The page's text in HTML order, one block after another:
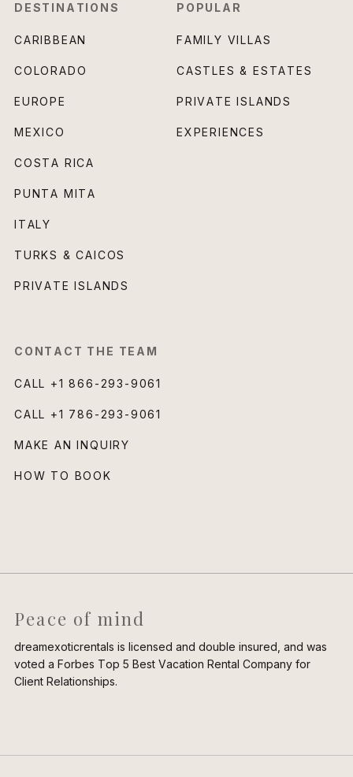
DESTINATIONS
CARIBBEAN
COLORADO
EUROPE
MEXICO
COSTA RICA
PUNTA MITA
ITALY
TURKS & CAICOS
PRIVATE ISLANDS
POPULAR
FAMILY VILLAS
CASTLES & ESTATES
PRIVATE ISLANDS
EXPERIENCES
CONTACT THE TEAM
CALL +1 866-293-9061
CALL +1 786-293-9061
MAKE AN INQUIRY
HOW TO BOOK
Peace of mind
dreamexoticrentals is licensed and double insured, and was
voted a Forbes Top 5 Best Vacation Rental Company for
Client Relationships.